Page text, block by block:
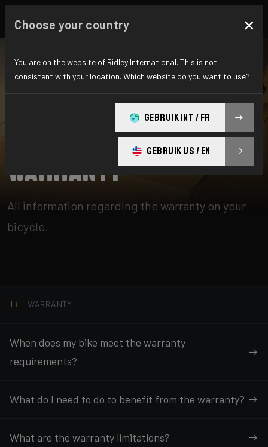
Warranty
All information regarding the warranty on your
bicycle.
WARRANTY
When does my bike meet the warranty
requirements?
What do I need to do to benefit from the warranty?
What are the warranty limitations?
Choose your country ×
You are on the website of Ridley International. This is not
consistent with your location. Which website do you want to use?
GEBRUIK INT / FR
GEBRUIK US / EN